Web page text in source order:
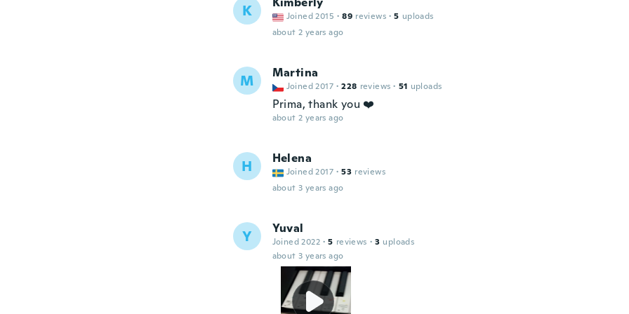
K Joined 2015 · 89 reviews · 5 uploads
about 2 years ago
M Martina
Joined 2017 · 228 reviews · 51 uploads
Prima, thank you ❤️
about 2 years ago
H Helena
Joined 2017 · 53 reviews
about 3 years ago
Y Yuval
Joined 2022 · 5 reviews · 3 uploads
about 3 years ago